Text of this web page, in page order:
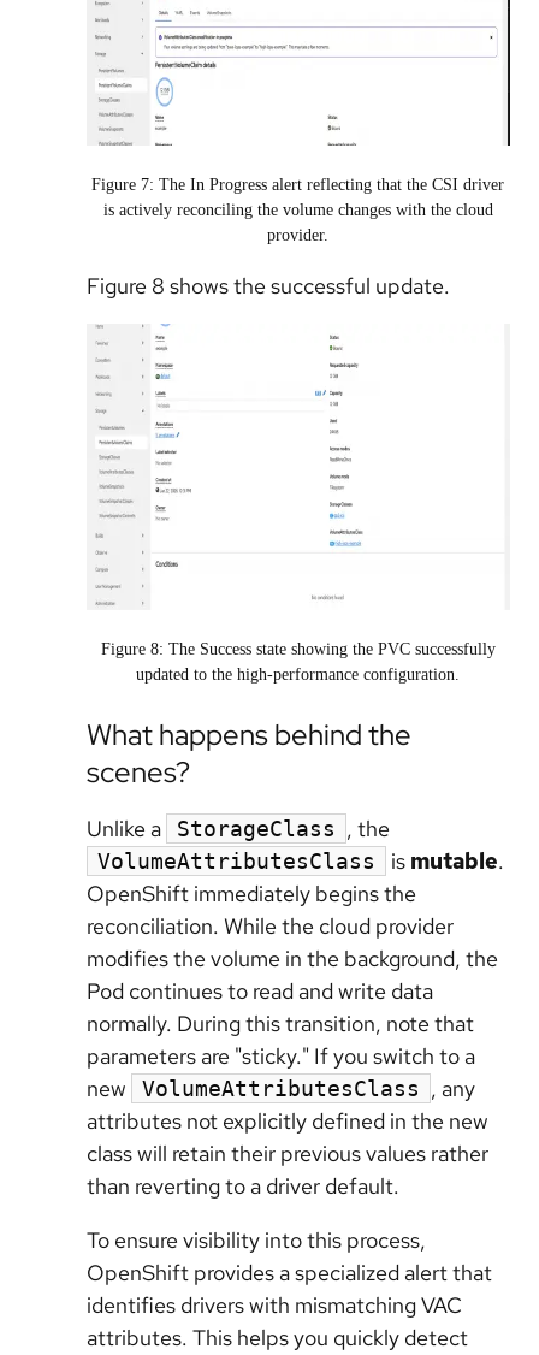
Figure 7: The In Progress alert reflecting that the CSI driver
is actively reconciling the volume changes with the cloud
provider.
Figure 8 shows the successful update.
Figure 8: The Success state showing the PVC successfully
updated to the high-performance configuration.
What happens behind the
scenes?
Unlike a StorageClass , the
VolumeAttributesClass is mutable.
OpenShift immediately begins the
reconciliation. While the cloud provider
modifies the volume in the background, the
Pod continues to read and write data
normally. During this transition, note that
parameters are "sticky." If you switch to a
new
VolumeAttributesClass , any
attributes not explicitly defined in the new
class will retain their previous values rather
than reverting to a driver default.
To ensure visibility into this process,
OpenShift provides a specialized alert that
identifies drivers with mismatching VAC
attributes. This helps you quickly detect